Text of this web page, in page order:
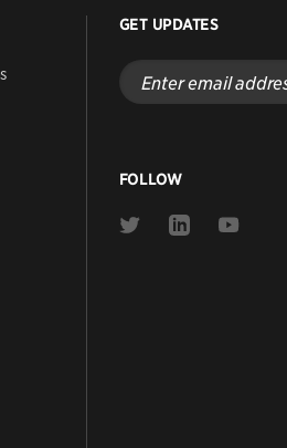
GET UPDATES
Enter
email
address
FOLLOW
Link
Link
Link